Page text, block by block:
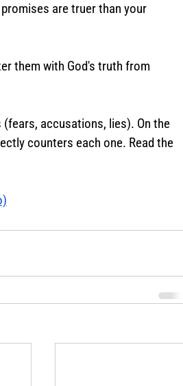
are truer than your
them with God's truth from
(fears, accusations, lies). On the
counters each one. Read the